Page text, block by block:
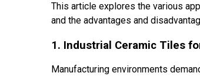
This article explores the various
and the advantages and
1. Industrial Ceramic Tiles
Manufacturing environments